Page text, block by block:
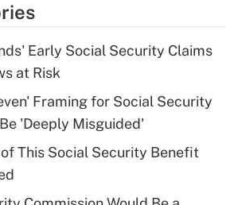
Get Answer
deduction for tip
Get Answer
deductible health plan for
Early Social Security Claims
at Risk
Framing for Social Security
'Deeply Misguided'
This Social Security Benefit